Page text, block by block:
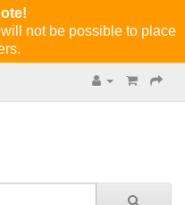
not be possible to place